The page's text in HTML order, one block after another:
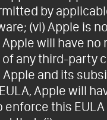
by
(vi) Apple is
will have
any third-party
and its
Apple will
this